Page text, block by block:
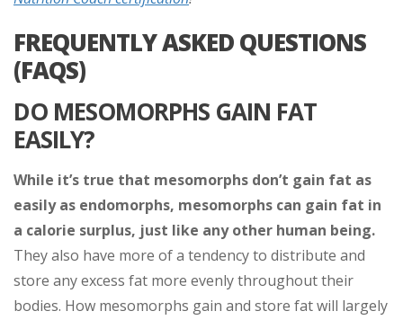
FREQUENTLY ASKED QUESTIONS
(FAQS)
DO MESOMORPHS GAIN FAT
EASILY?
While it’s true that mesomorphs don’t gain fat as
easily as endomorphs, mesomorphs can gain fat in
a calorie surplus, just like any other human being.
They also have more of a tendency to distribute and
store any excess fat more evenly throughout their
bodies. How mesomorphs gain and store fat will largely